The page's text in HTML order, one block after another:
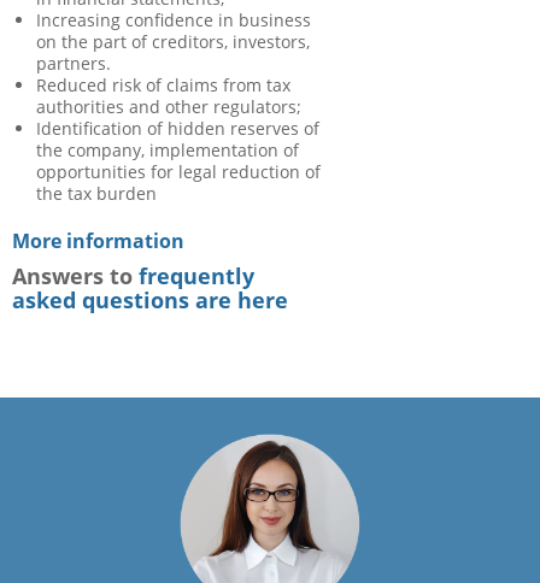
Increasing confidence in business
on the part of creditors, investors,
partners.
Reduced risk of claims from tax
authorities and other regulators;
Identification of hidden reserves of
the company, implementation of
opportunities for legal reduction of
the tax burden
More information
Answers to frequently
asked questions are here